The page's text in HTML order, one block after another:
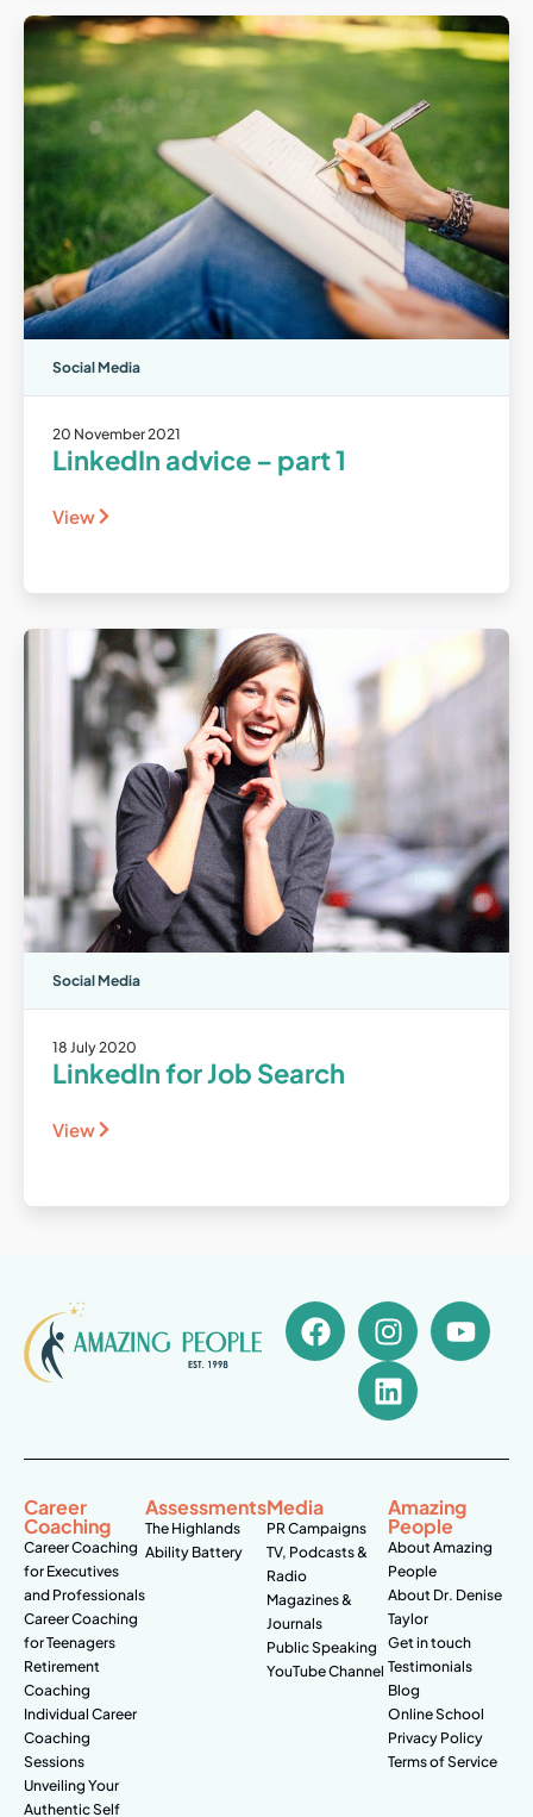
Social Media
20 November 2021
LinkedIn advice – part 1
View
Social Media
18 July 2020
LinkedIn for Job Search
View
Career
Coaching
Career Coaching
for Executives
and Professionals
Career Coaching
for Teenagers
Retirement
Coaching
Individual Career
Coaching
Sessions
Unveiling Your
Authentic Self
Assessments
The Highlands
Ability Battery
Media
PR Campaigns
TV, Podcasts &
Radio
Magazines &
Journals
Public Speaking
YouTube Channel
Amazing
People
About Amazing
People
About Dr. Denise
Taylor
Get in touch
Testimonials
Blog
Online School
Privacy Policy
Terms of Service